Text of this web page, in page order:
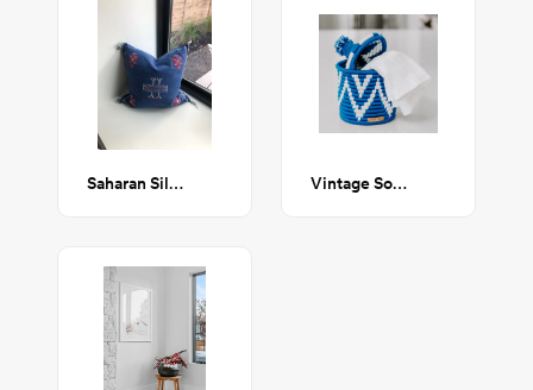
Saharan Silk Pillow Vintage Souk Wool Basket